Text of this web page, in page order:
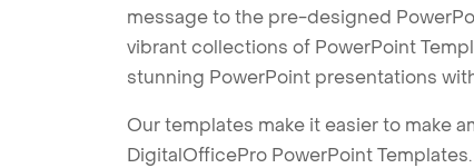
message to the pre-designed
vibrant collections of PowerPoint
stunning PowerPoint presentations
Our templates make it easier to make
DigitalOfficePro PowerPoint Templates.